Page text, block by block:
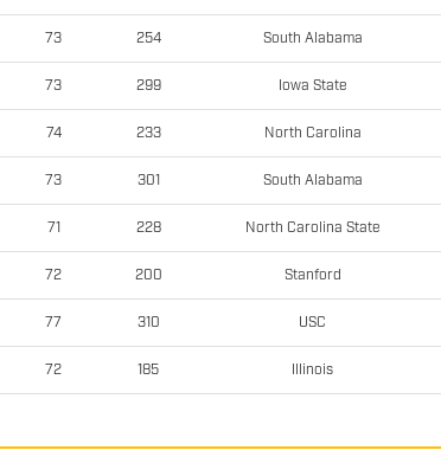
73 254 South Alabama
73 299 Iowa State
74 233 North Carolina
73 301 South Alabama
71 228 North Carolina State
72 200 Stanford
77 310 USC
72 185 Illinois